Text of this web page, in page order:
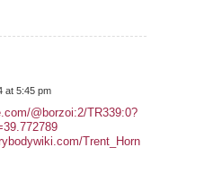
at 5:45 pm
@borzoi:2/TR339:0?
Trent_Horn